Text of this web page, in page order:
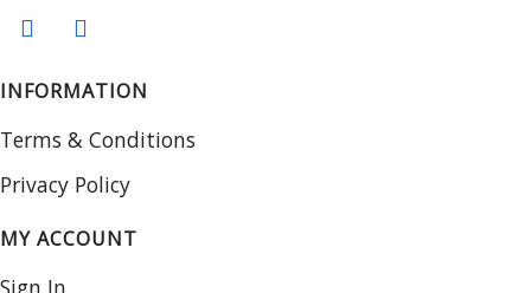
INFORMATION
Terms & Conditions
Privacy Policy
MY ACCOUNT
Sign In